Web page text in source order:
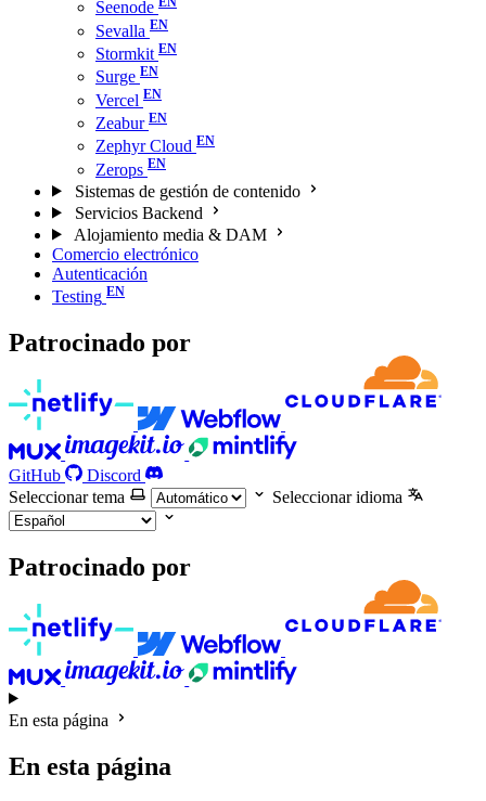
Seenode
Sevalla
Stormkit
Surge
Vercel
Zeabur
Zephyr Cloud
Zerops
Sistemas de gestión de contenido
Servicios Backend
Alojamiento media & DAM
Comercio electrónico
Autenticación
Testing
Patrocinado por
GitHub
Discord
Seleccionar tema
Seleccionar idioma
Patrocinado por
En esta página
En esta página